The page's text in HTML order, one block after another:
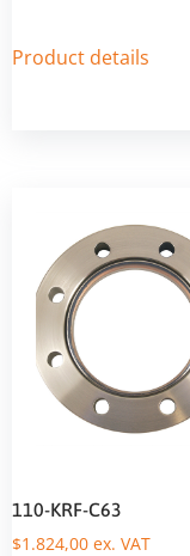
Product details
110-KRF-C63
$1.824,00 ex. VAT